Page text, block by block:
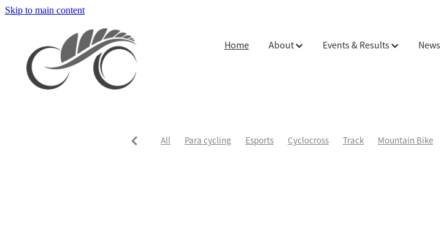
Skip to main content
Home About Events & Results News
All Para cycling Esports Cyclocross Track Mountain Bike